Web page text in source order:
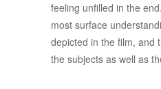
feeling unfilled in the
most surface
depicted in the film, and
the subjects as well as